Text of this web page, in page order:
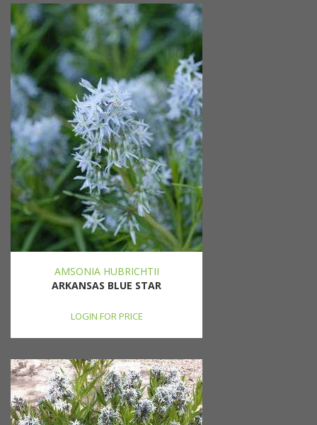
AMSONIA HUBRICHTII
ARKANSAS BLUE STAR
LOGIN FOR PRICE